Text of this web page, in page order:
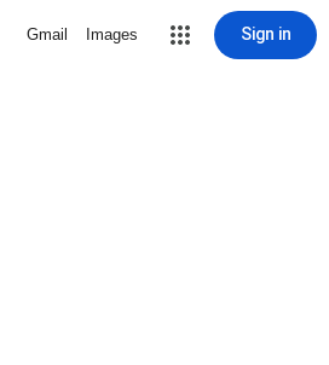
Gmail Images Sign in